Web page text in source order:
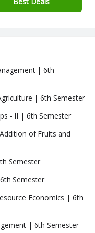
| 6th
| 6th Semester
- II | 6th Semester
of Fruits and
Semester
Semester
Economics | 6th
| 6th Semester